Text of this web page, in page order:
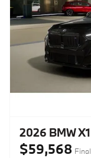
2026 BMW
$59,568